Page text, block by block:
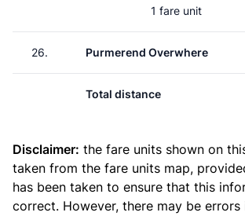
1 fare unit
26. Purmerend Overwhere
Total distance
Disclaimer: the fare units shown on
taken from the fare units map,
has been taken to ensure that this
correct. However, there may be